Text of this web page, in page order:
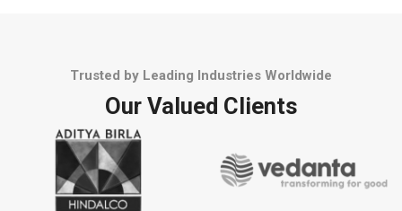
Trusted by Leading Industries Worldwide
Our Valued Clients